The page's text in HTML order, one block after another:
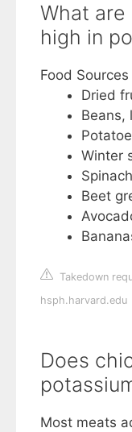
What
high in
Food Sources
Dried
Beans,
Winter
Beet
Takedown
hsph.harvard.edu
Does
Most meats